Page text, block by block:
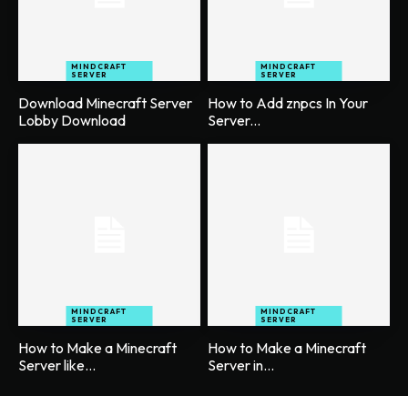
MINDCRAFT
SERVER
Download Minecraft Server
Lobby Download
MINDCRAFT
SERVER
How to Add znpcs In Your
Server...
MINDCRAFT
SERVER
How to Make a Minecraft
Server like...
MINDCRAFT
SERVER
How to Make a Minecraft
Server in...